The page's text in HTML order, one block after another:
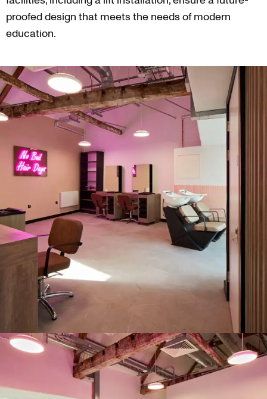
proofed design that meets the needs of modern
education.